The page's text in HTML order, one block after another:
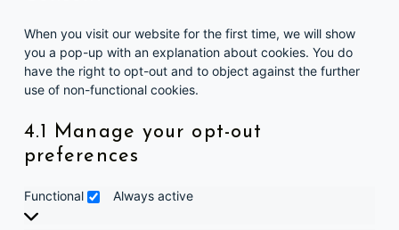
When you visit our website for the first time, we will show
you a pop-up with an explanation about cookies. You do
have the right to opt-out and to object against the further
use of non-functional cookies.
4.1 Manage your opt-out
preferences
Functional Always active